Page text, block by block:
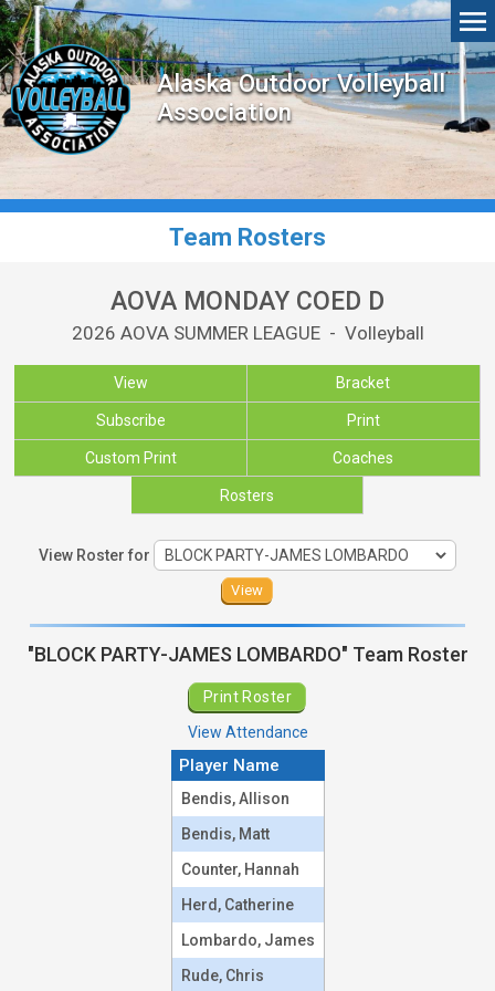
Alaska Outdoor Volleyball
Association
Team Rosters
AOVA MONDAY COED D
2026 AOVA SUMMER LEAGUE - Volleyball
View Bracket
Subscribe Print
Custom Print Coaches
Rosters
View Roster for
"BLOCK PARTY-JAMES LOMBARDO" Team Roster
Print Roster
View Attendance
Team Roster
Player Name
Bendis, Allison
Bendis, Matt
Counter, Hannah
Herd, Catherine
Lombardo, James
Rude, Chris